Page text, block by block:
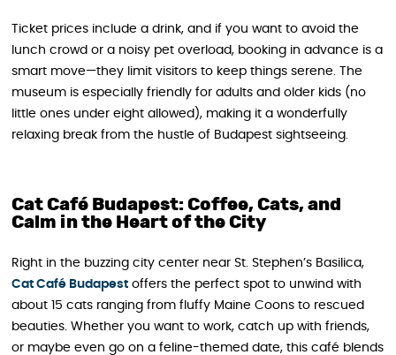
Ticket prices include a drink, and if you want to avoid the
lunch crowd or a noisy pet overload, booking in advance is a
smart move—they limit visitors to keep things serene. The
museum is especially friendly for adults and older kids (no
little ones under eight allowed), making it a wonderfully
relaxing break from the hustle of Budapest sightseeing.
Cat Café Budapest: Coffee, Cats, and
Calm in the Heart of the City
Right in the buzzing city center near St. Stephen’s Basilica,
Cat Café Budapest offers the perfect spot to unwind with
about 15 cats ranging from fluffy Maine Coons to rescued
beauties. Whether you want to work, catch up with friends,
or maybe even go on a feline-themed date, this café blends